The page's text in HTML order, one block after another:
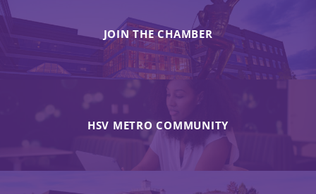
JOIN THE CHAMBER
HSV METRO COMMUNITY